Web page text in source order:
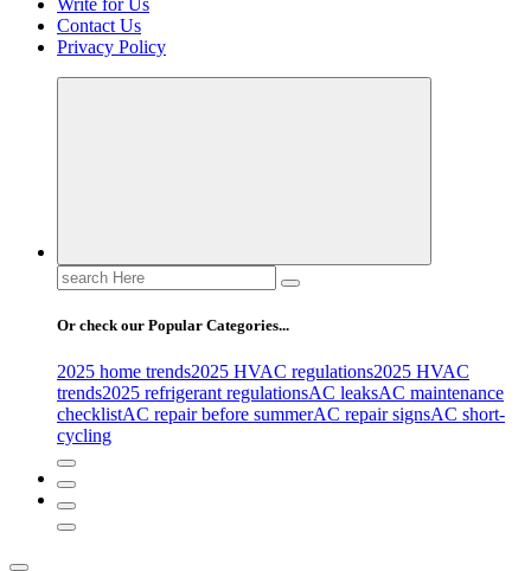
Write for Us
Contact Us
Privacy Policy
Search
for:
Or check our Popular Categories...
2025 home trends2025 HVAC regulations2025 HVAC
trends2025 refrigerant regulationsAC leaksAC maintenance
checklistAC repair before summerAC repair signsAC short-
cycling